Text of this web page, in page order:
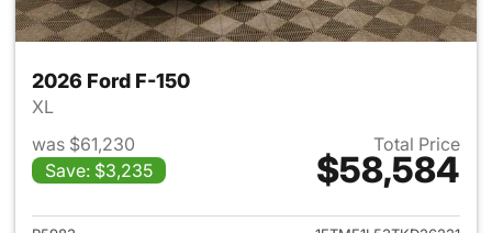
2026 Ford F-150
XL
was $61,230
Save: $3,235
Total Price
$58,584
View details for 2026 Ford F-